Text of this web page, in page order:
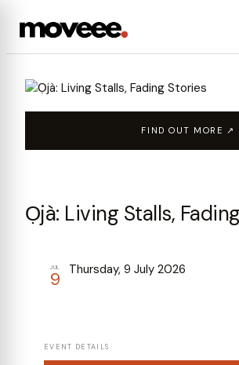
FIND OUT MORE ↗
Ọjà: Living Stalls,
JUL
9 Thursday, 9 July 2026
EVENT DETAILS